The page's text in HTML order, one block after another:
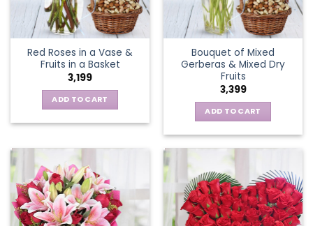
Red Roses in a Vase &
Fruits in a Basket
3,199
ADD TO CART
Bouquet of Mixed
Gerberas & Mixed Dry
Fruits
3,399
ADD TO CART